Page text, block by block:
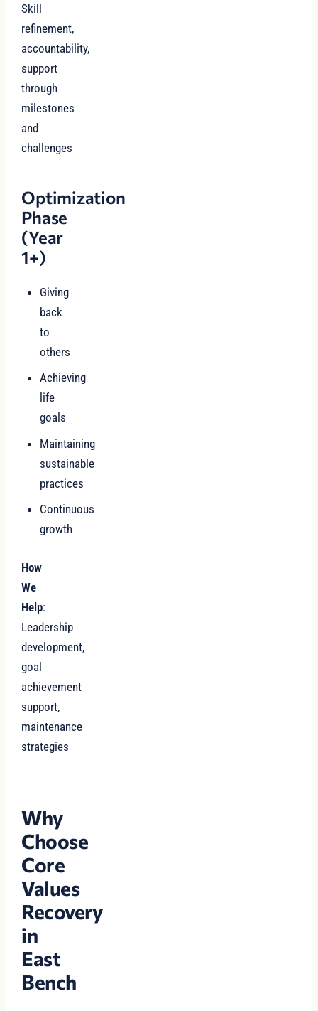
Skill
refinement,
accountability,
support
through
milestones
and
challenges
Optimization
Phase
(Year
1+)
Giving
back
to
others
Achieving
life
goals
Maintaining
sustainable
practices
Continuous
growth
How
We
Help:
Leadership
development,
goal
achievement
support,
maintenance
strategies
Why
Choose
Core
Values
Recovery
in
East
Bench